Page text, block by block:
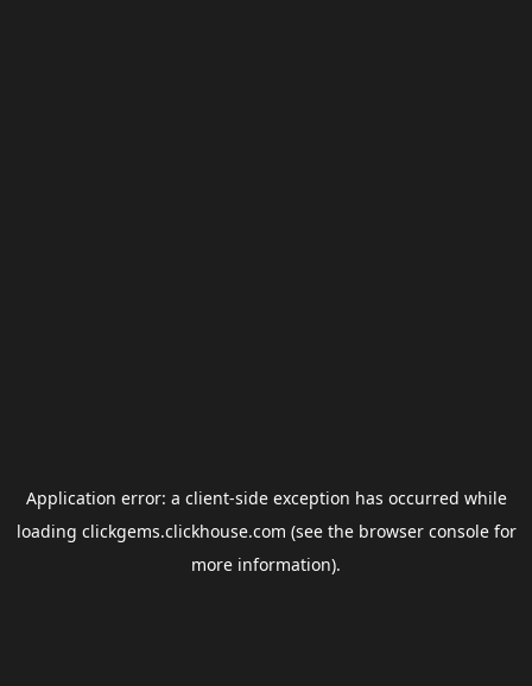
Application error: a client-side exception has occurred while
loading clickgems.clickhouse.com (see the browser consolefor
more information).